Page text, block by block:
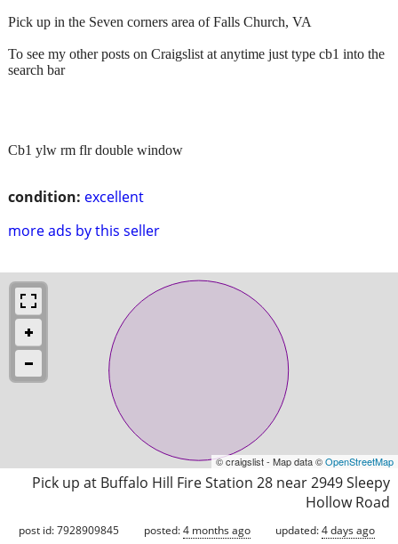
condition: excellent
more ads by this seller
Pick up in the Seven corners area of Falls Church, VA
To see my other posts on Craigslist at anytime just type cb1 into the
search bar
Cb1 ylw rm flr double window
© craigslist - Map data ©OpenStreetMap
Pick up at Buffalo Hill Fire Station 28 near 2949 Sleepy
Hollow Road
post id: 7928909845 posted:4 months ago updated:4 days ago